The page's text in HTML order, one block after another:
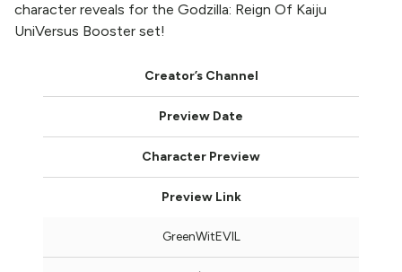
character reveals for the Godzilla: Reign Of Kaiju
UniVersus Booster set!
Creator’s Channel
Preview Date
Character Preview
Preview Link
GreenWitEVIL